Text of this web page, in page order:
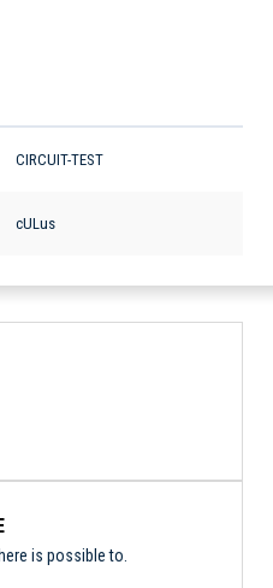
CIRCUIT-TEST
cULus
is possible to.